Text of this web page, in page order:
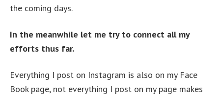
the coming days.
In the meanwhile let me try to connect all my
efforts thus far.
Everything I post on Instagram is also on my Face
Book page, not everything I post on my page makes